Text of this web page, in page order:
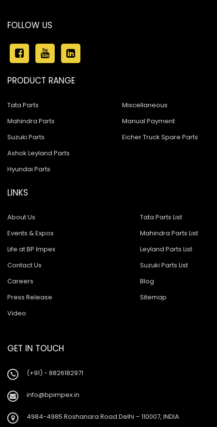
FOLLOW US
PRODUCT RANGE
Tata Parts
Mahindra Parts
Suzuki Parts
Ashok Leyland Parts
Hyundai Parts
Miscellaneous
Manual Payment
Eicher Truck Spare Parts
LINKS
About Us
Events & Expos
Life at BP Impex
Contact Us
Careers
Press Release
Video
Tata Parts List
Mahindra Parts List
Leyland Parts List
Suzuki Parts List
Blog
Sitemap
GET IN TOUCH
(+91) - 8826182971
info@bpimpex.in
4984-4985 Roshanara Road Delhi – 110007, INDIA